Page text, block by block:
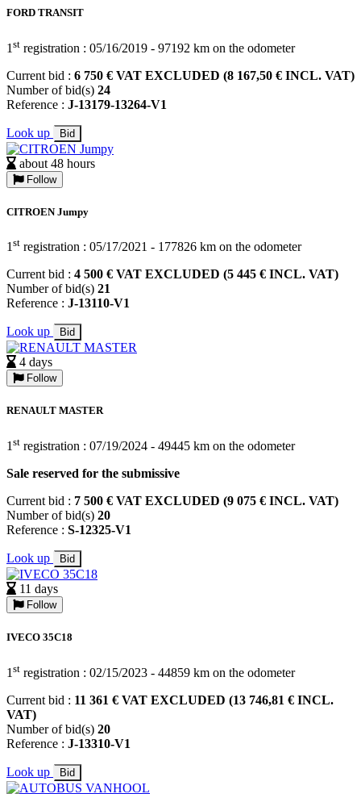
FORD TRANSIT
1 st registration : 05/16/2019 - 97192 km on the odometer
Current bid : 6 750 € VAT EXCLUDED (8 167,50 € INCL. VAT)
Number of bid(s) 24
Reference : J-13179-13264-V1
Look up Bid
about 48 hours
Follow
CITROEN Jumpy
1 st registration : 05/17/2021 - 177826 km on the odometer
Current bid : 4 500 € VAT EXCLUDED (5 445 € INCL. VAT)
Number of bid(s) 21
Reference : J-13110-V1
Look up Bid
4 days
Follow
RENAULT MASTER
1 st registration : 07/19/2024 - 49445 km on the odometer
Sale reserved for the submissive
Current bid : 7 500 € VAT EXCLUDED (9 075 € INCL. VAT)
Number of bid(s) 20
Reference : S-12325-V1
Look up Bid
11 days
Follow
IVECO 35C18
1 st registration : 02/15/2023 - 44859 km on the odometer
Current bid : 11 361 € VAT EXCLUDED (13 746,81 € INCL.
VAT)
Number of bid(s) 20
Reference : J-13310-V1
Look up Bid